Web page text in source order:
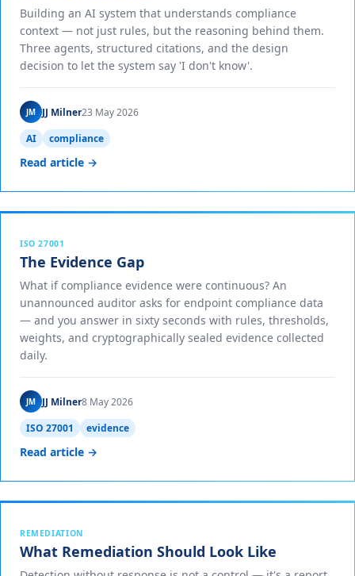
Building an AI system that understands compliance
context — not just rules, but the reasoning behind them.
Three agents, structured citations, and the design
decision to let the system say 'I don't know'.
JM JJ Milner23 May 2026
AI
compliance
Read article →
ISO 27001
The Evidence Gap
What if compliance evidence were continuous? An
unannounced auditor asks for endpoint compliance data
— and you answer in sixty seconds with rules, thresholds,
weights, and cryptographically sealed evidence collected
daily.
JM JJ Milner8 May 2026
ISO 27001
evidence
Read article →
REMEDIATION
What Remediation Should Look Like